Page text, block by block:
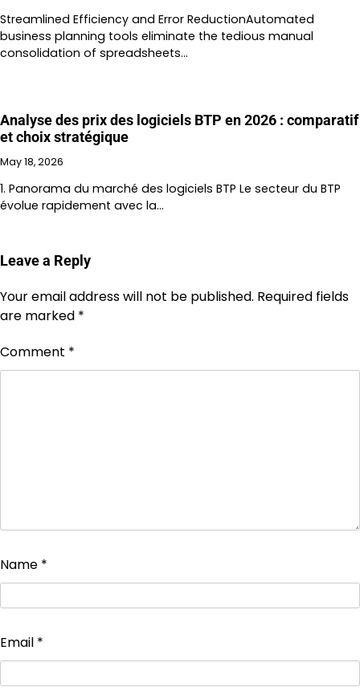
Streamlined Efficiency and Error ReductionAutomated
business planning tools eliminate the tedious manual
consolidation of spreadsheets…
Analyse des prix des logiciels BTP en 2026 : comparatif
et choix stratégique
May 18, 2026
1. Panorama du marché des logiciels BTP Le secteur du BTP
évolue rapidement avec la…
Leave a Reply
Your email address will not be published. Required fields
are marked *
Comment *
Name *
Email *